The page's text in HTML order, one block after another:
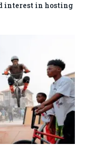
interest in hosting